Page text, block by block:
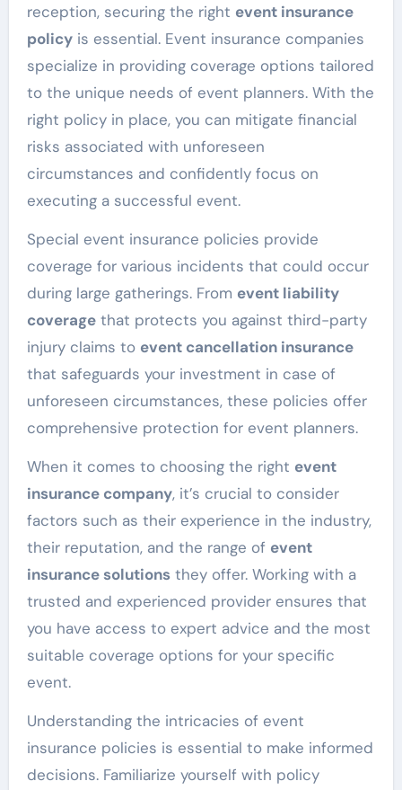
reception, securing the right event insurance
policyis essential. Event insurance companies
specialize in providing coverage options tailored
to the unique needs of event planners. With the
right policy in place, you can mitigate financial
risks associated with unforeseen
circumstances and confidently focus on
executing a successful event.
Special event insurance policies provide
coverage for various incidents that could occur
during large gatherings. From event liability
coveragethat protects you against third-party
injury claims to event cancellation insurance
that safeguards your investment in case of
unforeseen circumstances, these policies offer
comprehensive protection for event planners.
When it comes to choosing the right event
insurance company, it’s crucial to consider
factors such as their experience in the industry,
their reputation, and the range of event
insurance solutionsthey offer. Working with a
trusted and experienced provider ensures that
you have access to expert advice and the most
suitable coverage options for your specific
event.
Understanding the intricacies of event
insurance policies is essential to make informed
decisions. Familiarize yourself with policy